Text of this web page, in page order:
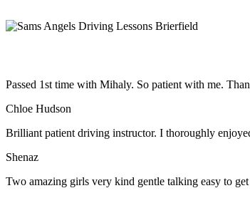
Passed 1st time with Mihaly. So patient with me.
Chloe Hudson
Brilliant patient driving instructor. I thoroughly
Shenaz
Two amazing girls very kind gentle talking easy to